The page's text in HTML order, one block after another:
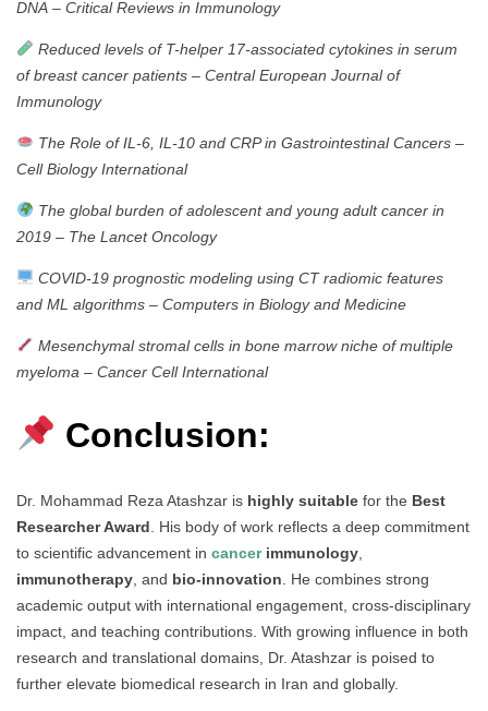
DNA – Critical Reviews in Immunology
Reduced levels of T-helper 17-associated cytokines in serum
of breast cancer patients – Central European Journal of
Immunology
The Role of IL‐6, IL‐10 and CRP in Gastrointestinal Cancers–
Cell Biology International
The global burden of adolescent and young adult cancer in
2019 – The Lancet Oncology
COVID-19 prognostic modeling using CT radiomic features
and ML algorithms – Computers in Biology and Medicine
Mesenchymal stromal cells in bone marrow niche of multiple
myeloma – Cancer Cell International
Conclusion:
Dr. Mohammad Reza Atashzar is highly suitable for the Best
Researcher Award . His body of work reflects a deep commitment
to scientific advancement in cancerimmunology
immunotherapy , and bio-innovation . He combines strong
academic output with international engagement, cross-disciplinary
impact, and teaching contributions. With growing influence in both
research and translational domains, Dr. Atashzar is poised to
further elevate biomedical research in Iran and globally.